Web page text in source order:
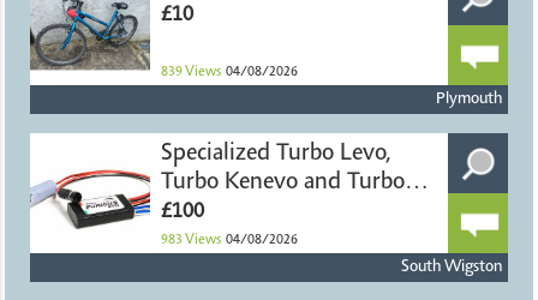
£10
839 Views 04/08/2026
Plymouth
Specialized Turbo Levo,
Turbo Kenevo and Turbo
Ter
£100
983 Views 04/08/2026
South Wigston